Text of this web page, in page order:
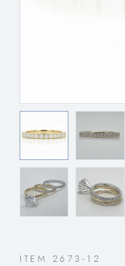
ITEM 2673-12